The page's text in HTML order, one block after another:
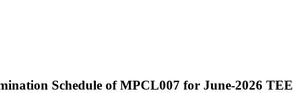
Schedule of MPCL007 for June-2026 TEE